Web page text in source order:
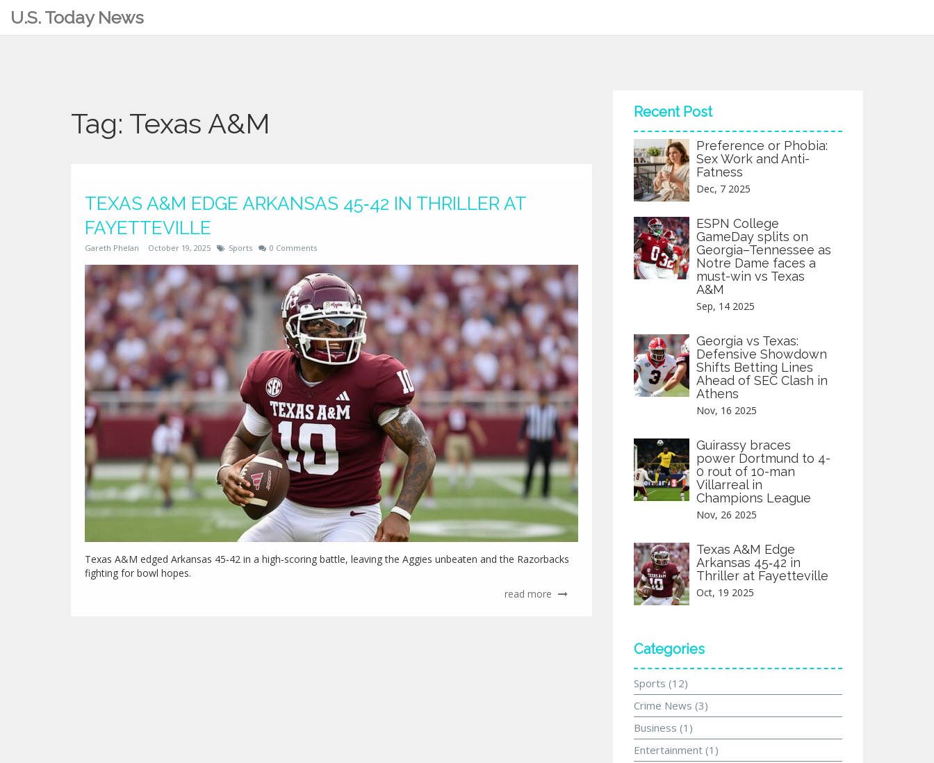
U.S. Today News
Tag: Texas A&M
TEXAS A&M EDGE ARKANSAS 45‑42 IN THRILLER AT
FAYETTEVILLE
Gareth Phelan October 19, 2025 Sports 0 Comments
Texas A&M edged Arkansas 45‑42 in a high‑scoring battle, leaving the Aggies unbeaten and the Razorbacks
fighting for bowl hopes.
read more
Recent Post
Preference or Phobia:
Sex Work and Anti-
Fatness
Dec, 7 2025
ESPN College
GameDay splits on
Georgia–Tennessee as
Notre Dame faces a
must-win vs Texas
A&M
Sep, 14 2025
Georgia vs Texas:
Defensive Showdown
Shifts Betting Lines
Ahead of SEC Clash in
Athens
Nov, 16 2025
Guirassy braces
power Dortmund to 4-
0 rout of 10-man
Villarreal in
Champions League
Nov, 26 2025
Texas A&M Edge
Arkansas 45‑42 in
Thriller at Fayetteville
Oct, 19 2025
Categories
Sports (12)
Crime News (3)
Business (1)
Entertainment (1)